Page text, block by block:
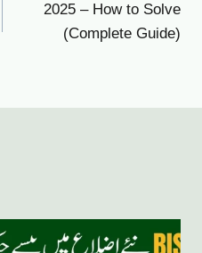
2025 – How to Solve
(Complete Guide)